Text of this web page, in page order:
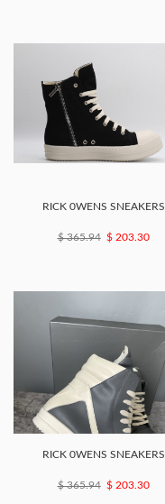
RICK 0WENS SNEAKERS
$ 365.94 $ 203.30
RICK 0WENS SNEAKERS
$ 365.94 $ 203.30